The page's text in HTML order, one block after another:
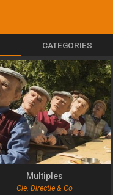
CATEGORIES
Multiples
Cie. Directie & Co